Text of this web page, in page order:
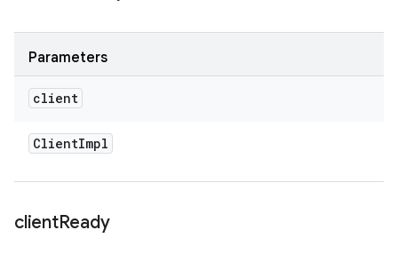
Parameters
client
ClientImpl
clientReady